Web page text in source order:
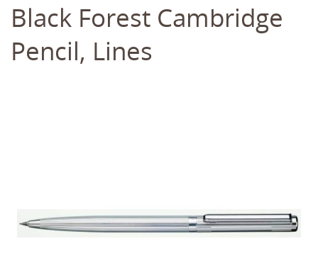
Black Forest Cambridge
Pencil, Lines